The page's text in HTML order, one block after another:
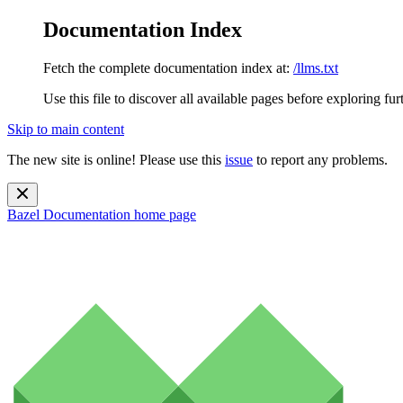
Documentation Index
Fetch the complete documentation index at: /llms.txt
Use this file to discover all available pages before exploring
Skip to main content
The new site is online! Please use this issue to report any problems.
Bazel Documentation home page